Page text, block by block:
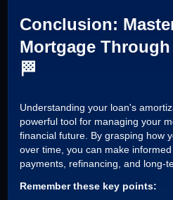
Conclusion:
Mortgage
🏁
Understanding your loan's
powerful tool for managing your
financial future. By grasping how
over time, you can make
payments, refinancing, and long-
Remember these key points: